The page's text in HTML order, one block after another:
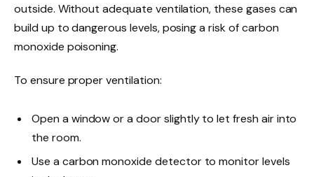
outside. Without adequate ventilation, these gases can
build up to dangerous levels, posing a risk of carbon
monoxide poisoning.
To ensure proper ventilation:
Open a window or a door slightly to let fresh air into
the room.
Use a carbon monoxide detector to monitor levels